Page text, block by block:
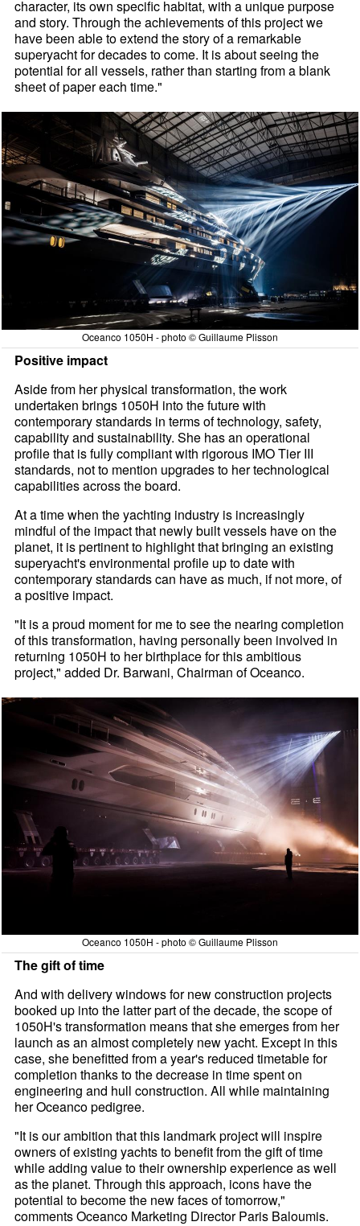
character, its own specific habitat, with a unique purpose
and story. Through the achievements of this project we
have been able to extend the story of a remarkable
superyacht for decades to come. It is about seeing the
potential for all vessels, rather than starting from a blank
sheet of paper each time."
Oceanco 1050H - photo © Guillaume Plisson
Positive impact
Aside from her physical transformation, the work
undertaken brings 1050H into the future with
contemporary standards in terms of technology, safety,
capability and sustainability. She has an operational
profile that is fully compliant with rigorous IMO Tier III
standards, not to mention upgrades to her technological
capabilities across the board.
At a time when the yachting industry is increasingly
mindful of the impact that newly built vessels have on the
planet, it is pertinent to highlight that bringing an existing
superyacht's environmental profile up to date with
contemporary standards can have as much, if not more, of
a positive impact.
"It is a proud moment for me to see the nearing completion
of this transformation, having personally been involved in
returning 1050H to her birthplace for this ambitious
project," added Dr. Barwani, Chairman of Oceanco.
Oceanco 1050H - photo © Guillaume Plisson
The gift of time
And with delivery windows for new construction projects
booked up into the latter part of the decade, the scope of
1050H's transformation means that she emerges from her
launch as an almost completely new yacht. Except in this
case, she benefitted from a year's reduced timetable for
completion thanks to the decrease in time spent on
engineering and hull construction. All while maintaining
her Oceanco pedigree.
"It is our ambition that this landmark project will inspire
owners of existing yachts to benefit from the gift of time
while adding value to their ownership experience as well
as the planet. Through this approach, icons have the
potential to become the new faces of tomorrow,"
comments Oceanco Marketing Director Paris Baloumis.